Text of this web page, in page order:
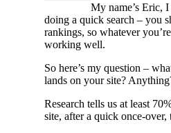
My name’s Eric,
doing a quick search – you
rankings, so whatever
working well.
So here’s my question –
lands on your site?
Research tells us at least
site, after a quick once-